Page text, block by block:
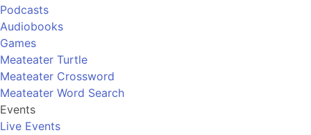
Podcasts
Audiobooks
Games
Meateater Turtle
Meateater Crossword
Meateater Word Search
Events
Live Events